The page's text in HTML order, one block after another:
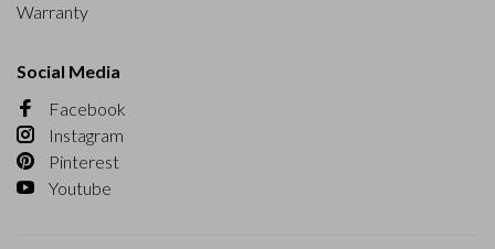
Warranty
Social Media
Facebook
Instagram
Pinterest
Youtube